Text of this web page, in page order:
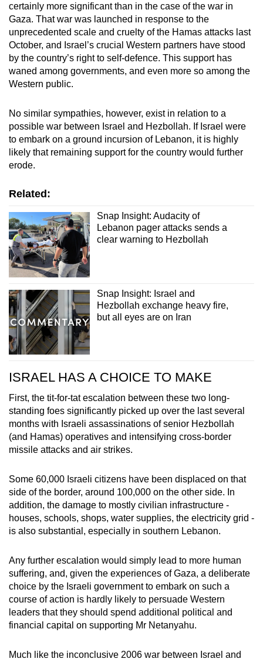
certainly more significant than in the case of the war in
Gaza. That war was launched in response to the
unprecedented scale and cruelty of the Hamas attacks last
October, and Israel’s crucial Western partners have stood
by the country’s right to self-defence. This support has
waned among governments, and even more so among the
Western public.
No similar sympathies, however, exist in relation to a
possible war between Israel and Hezbollah. If Israel were
to embark on a ground incursion of Lebanon, it is highly
likely that remaining support for the country would further
erode.
Related:
Snap Insight: Audacity of
Lebanon pager attacks sends a
clear warning to Hezbollah
Snap Insight: Israel and
Hezbollah exchange heavy fire,
but all eyes are on Iran
ISRAEL HAS A CHOICE TO MAKE
First, the tit-for-tat escalation between these two long-
standing foes significantly picked up over the last several
months with Israeli assassinations of senior Hezbollah
(and Hamas) operatives and intensifying cross-border
missile attacks and air strikes.
Some 60,000 Israeli citizens have been displaced on that
side of the border, around 100,000 on the other side. In
addition, the damage to mostly civilian infrastructure -
houses, schools, shops, water supplies, the electricity grid -
is also substantial, especially in southern Lebanon.
Any further escalation would simply lead to more human
suffering, and, given the experiences of Gaza, a deliberate
choice by the Israeli government to embark on such a
course of action is hardly likely to persuade Western
leaders that they should spend additional political and
financial capital on supporting Mr Netanyahu.
Much like the inconclusive 2006 war between Israel and